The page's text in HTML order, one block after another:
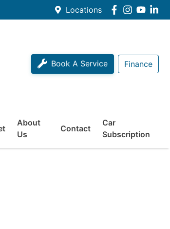
Locations
Book A Service Finance
About
Us
Contact
Car
Subscription